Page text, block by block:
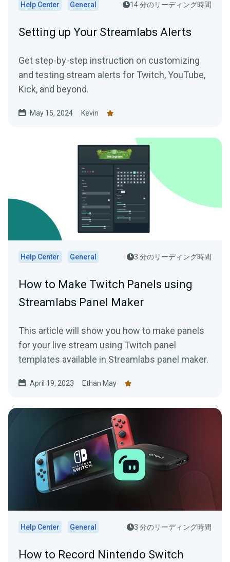
Help Center General 14 分のリーディング時間
Setting up Your Streamlabs Alerts
Get step-by-step instruction on customizing
and testing stream alerts for Twitch, YouTube,
Kick, and beyond.
May 15, 2024 Kevin
Help Center General 3 分のリーディング時間
How to Make Twitch Panels using
Streamlabs Panel Maker
This article will show you how to make panels
for your live stream using Twitch panel
templates available in Streamlabs panel maker.
April 19, 2023 Ethan May
Help Center General 3 分のリーディング時間
How to Record Nintendo Switch